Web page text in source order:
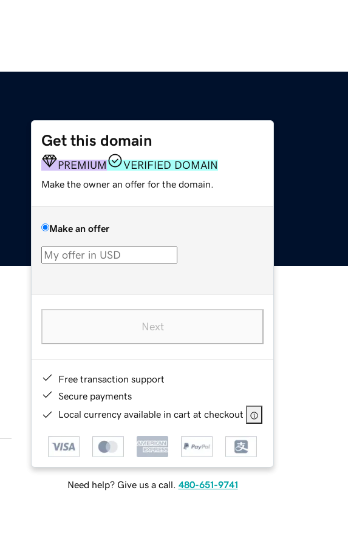
Get this domain
PREMIUM VERIFIED DOMAIN
Make the owner an offer for the domain.
Make an offer
Next
Free transaction support
Secure payments
Local currency available in cart at checkout
Need help? Give us a call. 480-651-9741